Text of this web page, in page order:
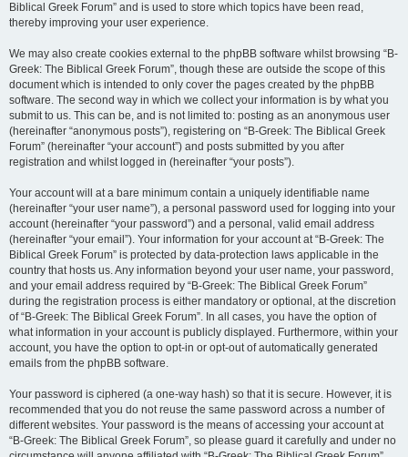
Biblical Greek Forum” and is used to store which topics have been read,
thereby improving your user experience.
We may also create cookies external to the phpBB software whilst browsing “B-
Greek: The Biblical Greek Forum”, though these are outside the scope of this
document which is intended to only cover the pages created by the phpBB
software. The second way in which we collect your information is by what you
submit to us. This can be, and is not limited to: posting as an anonymous user
(hereinafter “anonymous posts”), registering on “B-Greek: The Biblical Greek
Forum” (hereinafter “your account”) and posts submitted by you after
registration and whilst logged in (hereinafter “your posts”).
Your account will at a bare minimum contain a uniquely identifiable name
(hereinafter “your user name”), a personal password used for logging into your
account (hereinafter “your password”) and a personal, valid email address
(hereinafter “your email”). Your information for your account at “B-Greek: The
Biblical Greek Forum” is protected by data-protection laws applicable in the
country that hosts us. Any information beyond your user name, your password,
and your email address required by “B-Greek: The Biblical Greek Forum”
during the registration process is either mandatory or optional, at the discretion
of “B-Greek: The Biblical Greek Forum”. In all cases, you have the option of
what information in your account is publicly displayed. Furthermore, within your
account, you have the option to opt-in or opt-out of automatically generated
emails from the phpBB software.
Your password is ciphered (a one-way hash) so that it is secure. However, it is
recommended that you do not reuse the same password across a number of
different websites. Your password is the means of accessing your account at
“B-Greek: The Biblical Greek Forum”, so please guard it carefully and under no